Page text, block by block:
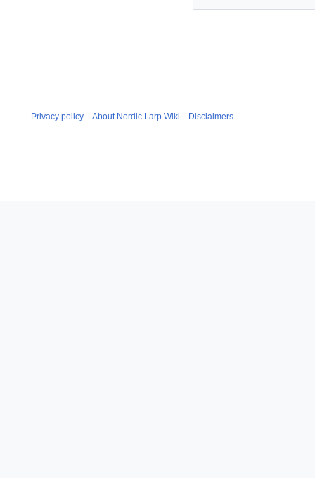
Privacy policy About Nordic Larp Wiki Disclaimers